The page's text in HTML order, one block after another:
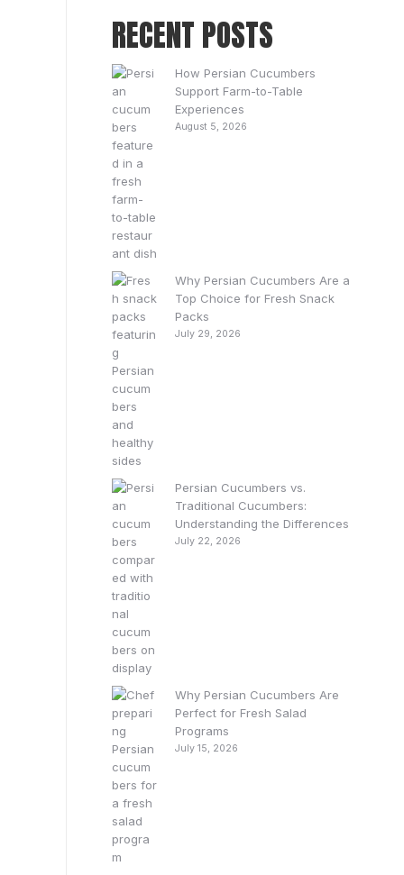
RECENT POSTS
How Persian Cucumbers
Support Farm-to-Table
Experiences
August 5, 2026
Why Persian Cucumbers Are a
Top Choice for Fresh Snack
Packs
July 29, 2026
Persian Cucumbers vs.
Traditional Cucumbers:
Understanding the Differences
July 22, 2026
Why Persian Cucumbers Are
Perfect for Fresh Salad
Programs
July 15, 2026